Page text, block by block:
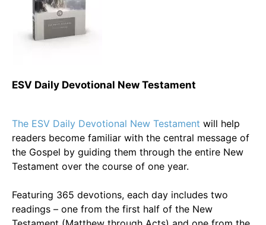
ESV Daily Devotional New Testament
The ESV Daily Devotional New Testament will help
readers become familiar with the central message of
the Gospel by guiding them through the entire New
Testament over the course of one year.
Featuring 365 devotions, each day includes two
readings – one from the first half of the New